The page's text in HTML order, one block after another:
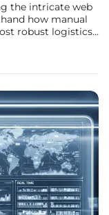
the intricate web
how manual
robust logistics
Capital Corp